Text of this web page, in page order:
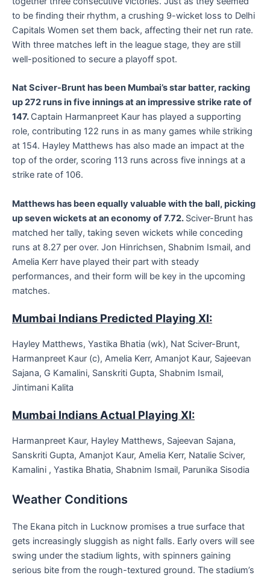
to be finding their rhythm, a crushing 9-wicket loss to Delhi
Capitals Women set them back, affecting their net run rate.
With three matches left in the league stage, they are still
well-positioned to secure a playoff spot.
Nat Sciver-Brunt has been Mumbai’s star batter, racking
up 272 runs in five innings at an impressive strike rate of
147. Captain Harmanpreet Kaur has played a supporting
role, contributing 122 runs in as many games while striking
at 154. Hayley Matthews has also made an impact at the
top of the order, scoring 113 runs across five innings at a
strike rate of 106.
Matthews has been equally valuable with the ball, picking
up seven wickets at an economy of 7.72. Sciver-Brunt has
matched her tally, taking seven wickets while conceding
runs at 8.27 per over. Jon Hinrichsen, Shabnim Ismail, and
Amelia Kerr have played their part with steady
performances, and their form will be key in the upcoming
matches.
Mumbai Indians Predicted Playing XI:
Hayley Matthews, Yastika Bhatia (wk), Nat Sciver-Brunt,
Harmanpreet Kaur (c), Amelia Kerr, Amanjot Kaur, Sajeevan
Sajana, G Kamalini, Sanskriti Gupta, Shabnim Ismail,
Jintimani Kalita
Mumbai Indians Actual Playing XI:
Harmanpreet Kaur, Hayley Matthews, Sajeevan Sajana,
Sanskriti Gupta, Amanjot Kaur, Amelia Kerr, Natalie Sciver,
Kamalini , Yastika Bhatia, Shabnim Ismail, Parunika Sisodia
Weather Conditions
The Ekana pitch in Lucknow promises a true surface that
gets increasingly sluggish as night falls. Early overs will see
swing under the stadium lights, with spinners gaining
serious bite from the rough-textured ground. The stadium’s